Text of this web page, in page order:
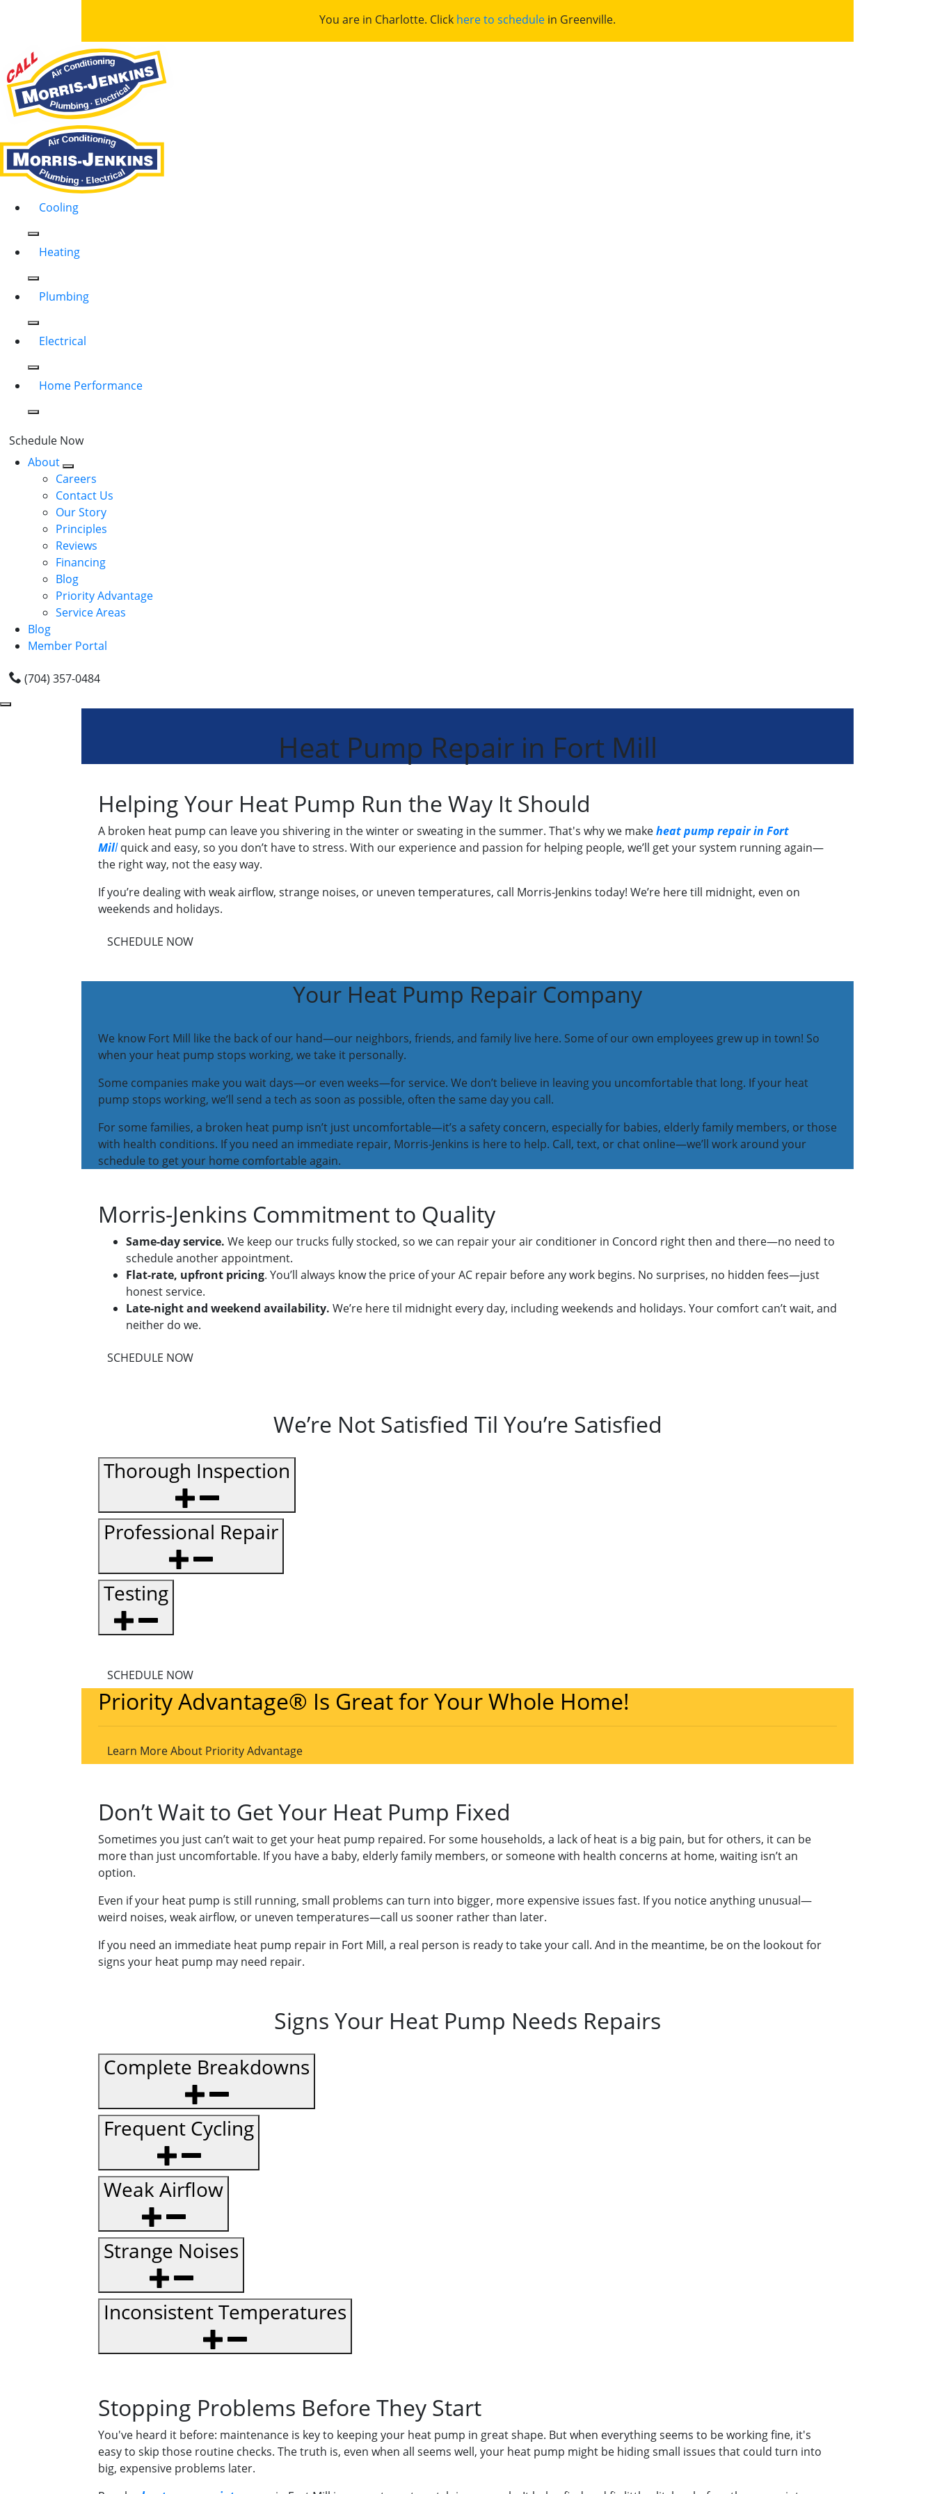
You are in Charlotte. Click here to schedule in Greenville.
Cooling
Heating
Plumbing
Electrical
Home Performance
Schedule Now
About
Careers
Contact Us
Our Story
Principles
Reviews
Financing
Blog
Priority Advantage
Service Areas
Blog
Member Portal
(704) 357-0484
Heat Pump Repair in Fort Mill
Helping Your Heat Pump Run the Way It Should
A broken heat pump can leave you shivering in the winter or sweating in the summer. That's why we makeheat pump repair in Fort
Millquick and easy, so you don’t have to stress. With our experience and passion for helping people, we’ll get your system running again—
the right way, not the easy way.
If you’re dealing with weak airflow, strange noises, or uneven temperatures, call Morris-Jenkins today! We’re here till midnight, even on
weekends and holidays.
SCHEDULE NOW
Your Heat Pump Repair Company
We know Fort Mill like the back of our hand—our neighbors, friends, and family live here. Some of our own employees grew up in town! So
when your heat pump stops working, we take it personally.
Some companies make you wait days—or even weeks—for service. We don’t believe in leaving you uncomfortable that long. If your heat
pump stops working, we’ll send a tech as soon as possible, often the same day you call.
For some families, a broken heat pump isn’t just uncomfortable—it’s a safety concern, especially for babies, elderly family members, or those
with health conditions. If you need an immediate repair, Morris-Jenkins is here to help. Call, text, or chat online—we’ll work around your
schedule to get your home comfortable again.
Morris-Jenkins Commitment to Quality
Same-day service. We keep our trucks fully stocked, so we can repair your air conditioner in Concord right then and there—no need to
schedule another appointment.
Flat-rate, upfront pricing. You’ll always know the price of your AC repair before any work begins. No surprises, no hidden fees—just
honest service.
Late-night and weekend availability. We’re here til midnight every day, including weekends and holidays. Your comfort can’t wait, and
neither do we.
SCHEDULE NOW
We’re Not Satisfied Til You’re Satisfied
Thorough Inspection
Professional Repair
Testing
SCHEDULE NOW
Priority Advantage® Is Great for Your Whole Home!
Learn More About Priority Advantage
Don’t Wait to Get Your Heat Pump Fixed
Sometimes you just can’t wait to get your heat pump repaired. For some households, a lack of heat is a big pain, but for others, it can be
more than just uncomfortable. If you have a baby, elderly family members, or someone with health concerns at home, waiting isn’t an
option.
Even if your heat pump is still running, small problems can turn into bigger, more expensive issues fast. If you notice anything unusual—
weird noises, weak airflow, or uneven temperatures—call us sooner rather than later.
If you need an immediate heat pump repair in Fort Mill, a real person is ready to take your call. And in the meantime, be on the lookout for
signs your heat pump may need repair.
Signs Your Heat Pump Needs Repairs
Complete Breakdowns
Frequent Cycling
Weak Airflow
Strange Noises
Inconsistent Temperatures
Stopping Problems Before They Start
You've heard it before: maintenance is key to keeping your heat pump in great shape. But when everything seems to be working fine, it's
easy to skip those routine checks. The truth is, even when all seems well, your heat pump might be hiding small issues that could turn into
big, expensive problems later.